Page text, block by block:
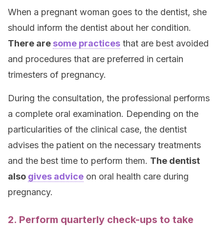
When a pregnant woman goes to the dentist, she
should inform the dentist about her condition.
There are some practices that are best avoided
and procedures that are preferred in certain
trimesters of pregnancy.
During the consultation, the professional performs
a complete oral examination. Depending on the
particularities of the clinical case, the dentist
advises the patient on the necessary treatments
and the best time to perform them. The dentist
also gives advice on oral health care during
pregnancy.
2. Perform quarterly check-ups to take